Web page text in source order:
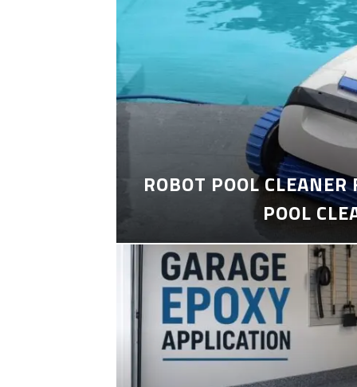
ROBOT POOL
POOL